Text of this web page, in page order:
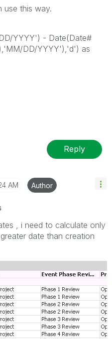
use this way.
YYYY') - Date(Date#
DD/YYYY'),'d') as
Reply
AM Author
, i need to calculate only
date than creation